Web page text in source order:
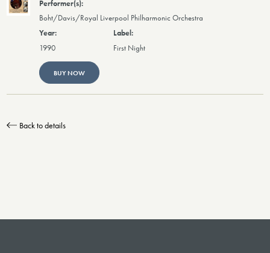
Boht/Davis/Royal Liverpool Philharmonic Orchestra
1990 First Night
BUY NOW
Back to details